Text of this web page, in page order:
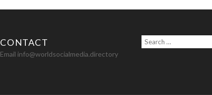
CONTACT
Email info@worldsocialmedia.directory